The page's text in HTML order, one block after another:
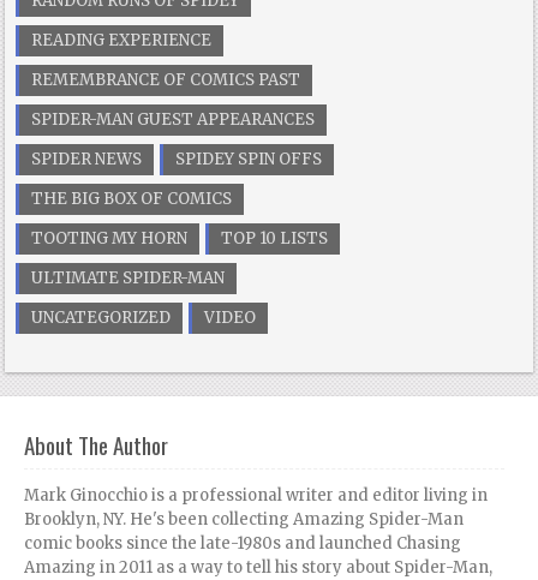
READING EXPERIENCE
REMEMBRANCE OF COMICS PAST
SPIDER-MAN GUEST APPEARANCES
SPIDER NEWS
SPIDEY SPIN OFFS
THE BIG BOX OF COMICS
TOOTING MY HORN
TOP 10 LISTS
ULTIMATE SPIDER-MAN
UNCATEGORIZED
VIDEO
About The Author
Mark Ginocchio is a professional writer and editor living in
Brooklyn, NY. He's been collecting Amazing Spider-Man
comic books since the late-1980s and launched Chasing
Amazing in 2011 as a way to tell his story about Spider-Man,